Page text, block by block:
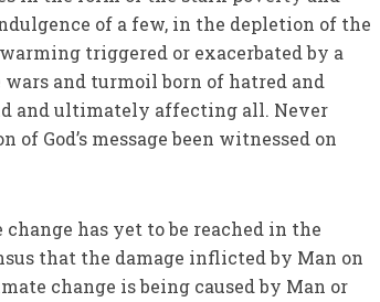
of a few, in the depletion of the
triggered or exacerbated by a
and turmoil born of hatred and
and ultimately affecting all. Never
of God’s message been witnessed on
has yet to be reached in the
that the damage inflicted by Man on
change is being caused by Man or